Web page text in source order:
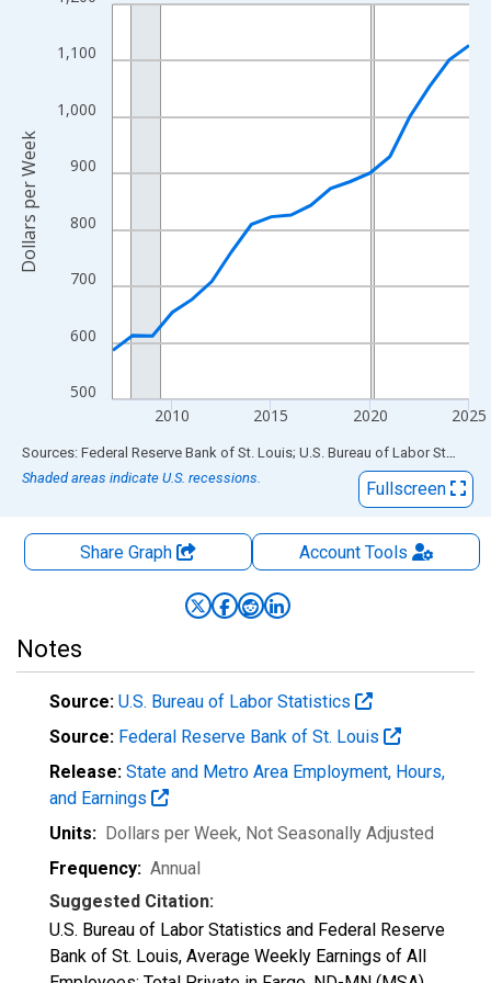
The chart has 1 X axis displaying xAxis. Data ranges from
The chart has 2 Y axes displaying Dollars per Week and
500
600
700
800
900
1,000
1,100
2010 2015 2020 2025
Dollars per Week
End of interactive chart.
Sources: Federal Reserve Bank of St. Louis; U.S. Bureau of Labor Statistics
Shaded areas indicate U.S. recessions.
Fullscreen
Share Graph AccountTools
Notes
Source: U.S. Bureau of Labor Statistics
Source: Federal Reserve Bank of St. Louis
Release: State and Metro Area Employment, Hours,
and Earnings
Units: Dollars per Week, Not Seasonally Adjusted
Frequency: Annual
Suggested Citation:
U.S. Bureau of Labor Statistics and Federal Reserve
Bank of St. Louis, Average Weekly Earnings of All